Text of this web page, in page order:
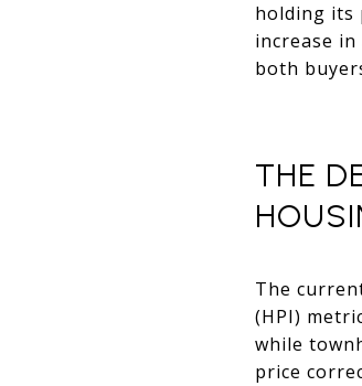
holding its
increase
both
THE
The
(HPI)
while
price